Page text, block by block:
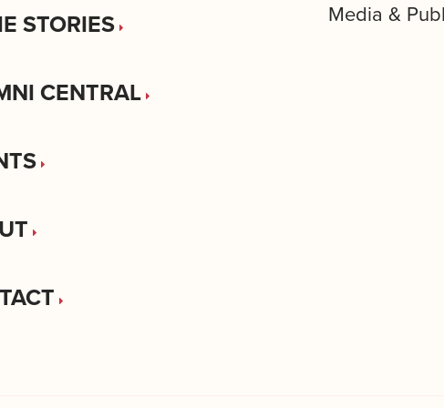
STORIES
CENTRAL
Media &